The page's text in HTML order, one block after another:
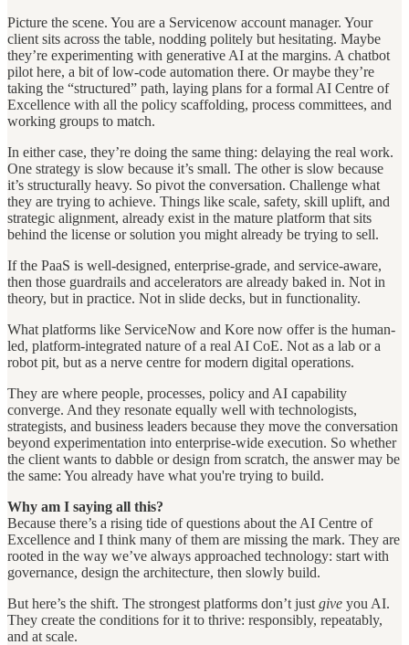
Picture the scene. You are a Servicenow account manager. Your
client sits across the table, nodding politely but hesitating. Maybe
they’re experimenting with generative AI at the margins. A chatbot
pilot here, a bit of low-code automation there. Or maybe they’re
taking the “structured” path, laying plans for a formal AI Centre of
Excellence with all the policy scaffolding, process committees, and
working groups to match.
In either case, they’re doing the same thing: delaying the real work.
One strategy is slow because it’s small. The other is slow because
it’s structurally heavy. So pivot the conversation. Challenge what
they are trying to achieve. Things like scale, safety, skill uplift, and
strategic alignment, already exist in the mature platform that sits
behind the license or solution you might already be trying to sell.
If the PaaS is well-designed, enterprise-grade, and service-aware,
then those guardrails and accelerators are already baked in. Not in
theory, but in practice. Not in slide decks, but in functionality.
What platforms like ServiceNow and Kore now offer is the human-
led, platform-integrated nature of a real AI CoE. Not as a lab or a
robot pit, but as a nerve centre for modern digital operations.
They are where people, processes, policy and AI capability
converge. And they resonate equally well with technologists,
strategists, and business leaders because they move the conversation
beyond experimentation into enterprise-wide execution. So whether
the client wants to dabble or design from scratch, the answer may be
the same: You already have what you're trying to build.
Why am I saying all this?
Because there’s a rising tide of questions about the AI Centre of
Excellence and I think many of them are missing the mark. They are
rooted in the way we’ve always approached technology: start with
governance, design the architecture, then slowly build.
But here’s the shift. The strongest platforms don’t just give you AI.
They create the conditions for it to thrive: responsibly, repeatably,
and at scale.